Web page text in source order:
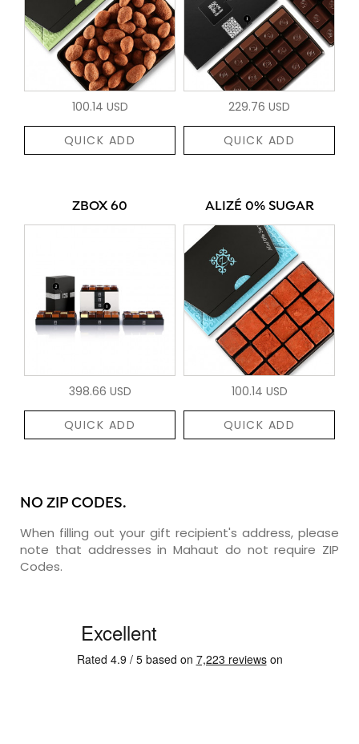
100.14 USD
QUICK ADD
229.76 USD
QUICK ADD
ZBOX 60
398.66 USD
QUICK ADD
ALIZÉ 0% SUGAR
100.14 USD
QUICK ADD
NO ZIP CODES.
When filling out your gift recipient's address, please
note that addresses in Mahaut do not require ZIP
Codes.